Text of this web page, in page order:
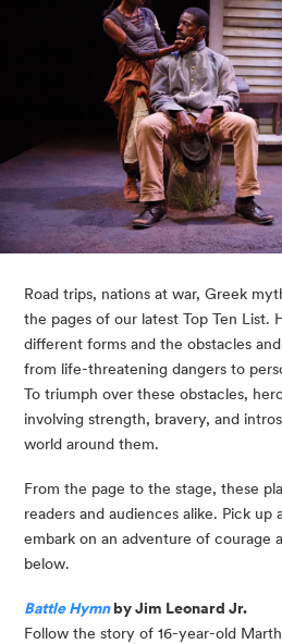
Road trips, nations at war, Greek
the pages of our latest Top Ten List.
different forms and the obstacles
from life-threatening dangers to
To triumph over these obstacles,
involving strength, bravery, and
world around them.
From the page to the stage, these
readers and audiences alike. Pick
embark on an adventure of courage
below.
Battle Hymn by Jim Leonard Jr.
Follow the story of 16-year-old